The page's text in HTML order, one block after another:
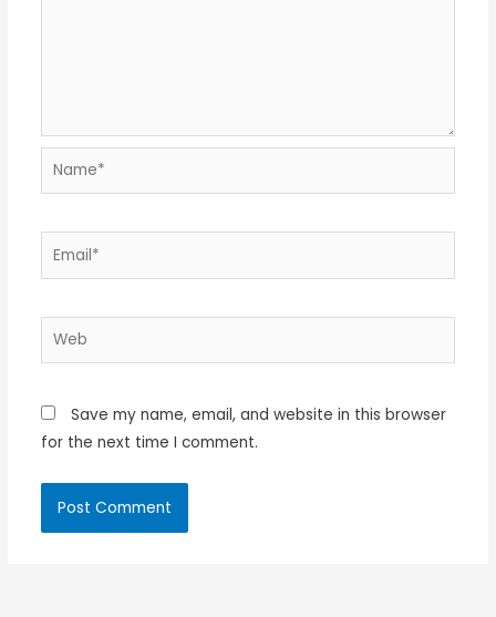
Name*
Email*
Web
Save my name, email, and website in this browser
for the next time I comment.